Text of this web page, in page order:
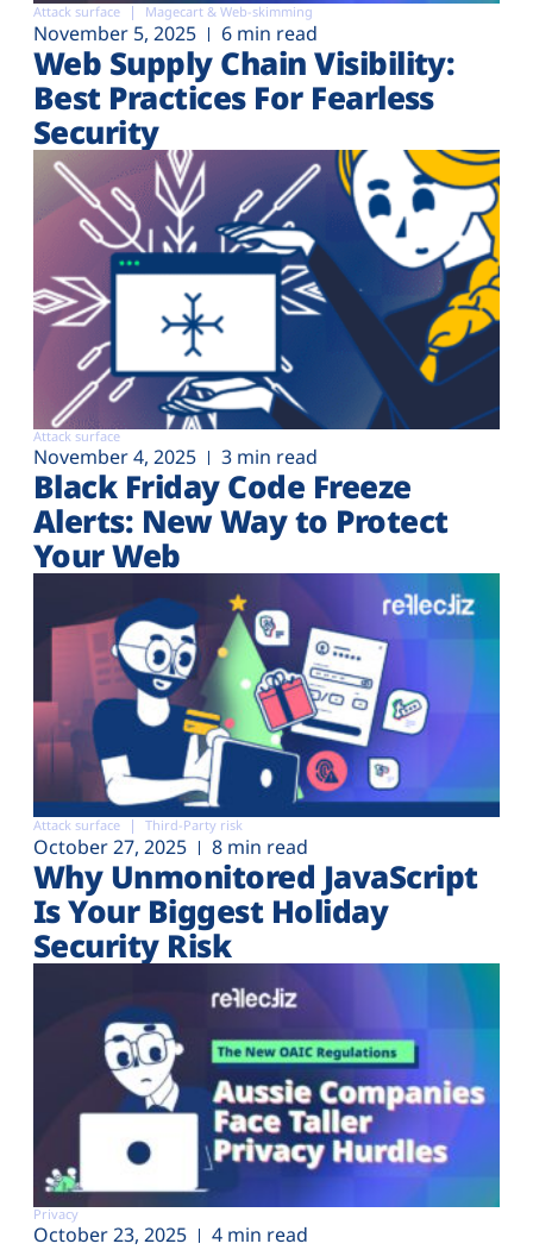
Attack surface Magecart & Web-skimming
November 5, 2025 6 min read
Web Supply Chain Visibility:
Best Practices For Fearless
Security
Attack surface
November 4, 2025 3 min read
Black Friday Code Freeze
Alerts: New Way to Protect
Your Web
Attack surface Third-Party risk
October 27, 2025 8 min read
Why Unmonitored JavaScript
Is Your Biggest Holiday
Security Risk
Privacy
October 23, 2025 4 min read